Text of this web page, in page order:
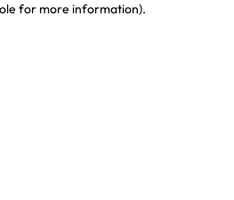
for more information).